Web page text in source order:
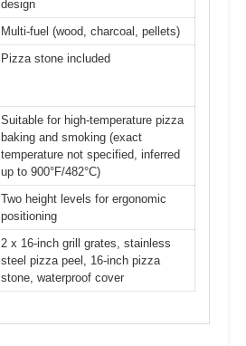
design
Multi-fuel (wood, charcoal, pellets)
Pizza stone included
Suitable for high-temperature pizza
baking and smoking (exact
temperature not specified, inferred
up to 900°F/482°C)
Two height levels for ergonomic
positioning
2 x 16-inch grill grates, stainless
steel pizza peel, 16-inch pizza
stone, waterproof cover